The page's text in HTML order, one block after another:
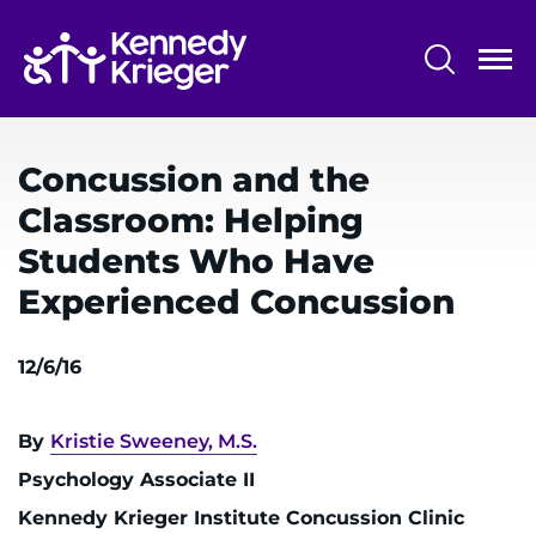
main
content
System
Centers & Programs
Research
Training
Schools
Community
REFER A PATIENT
REQUEST AN APPOINTMENT
Concussion and the
Classroom: Helping
Students Who Have
Experienced Concussion
12/6/16
By Kristie Sweeney, M.S.
Psychology Associate II
Kennedy Krieger Institute Concussion Clinic